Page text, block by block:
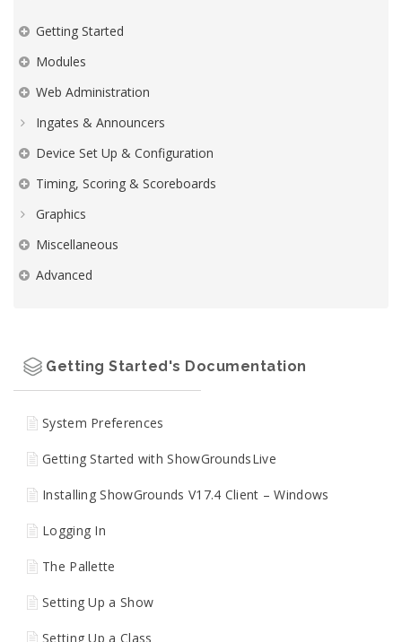
Getting Started
Modules
Web Administration
Ingates & Announcers
Device Set Up & Configuration
Timing, Scoring & Scoreboards
Graphics
Miscellaneous
Advanced
Getting Started's Documentation
System Preferences
Getting Started with ShowGroundsLive
Installing ShowGrounds V17.4 Client – Windows
Logging In
The Pallette
Setting Up a Show
Setting Up a Class